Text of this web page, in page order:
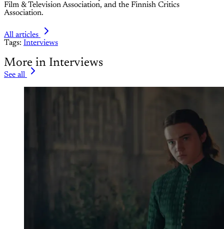
Film & Television Association, and the Finnish Critics
Association.
All articles
Tags: Interviews
More in Interviews
See all